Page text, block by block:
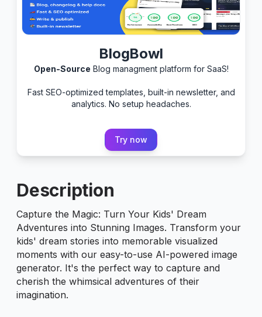
BlogBowl
Open-Source Blog managment platform for SaaS!
Fast SEO-optimized templates, built-in newsletter, and
analytics. No setup headaches.
Try now
Description
Capture the Magic: Turn Your Kids' Dream
Adventures into Stunning Images. Transform your
kids' dream stories into memorable visualized
moments with our easy-to-use AI-powered image
generator. It's the perfect way to capture and
cherish the whimsical adventures of their
imagination.